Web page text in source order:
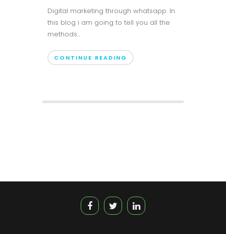
Digital marketing through whatsapp. In
this blog i am going to tell you all the
methods...
CONTINUE READING